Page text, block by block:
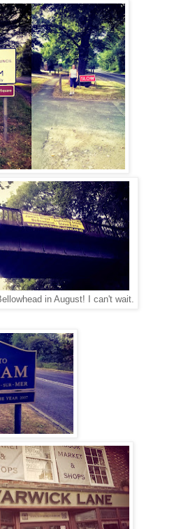
in August! I can't wait.